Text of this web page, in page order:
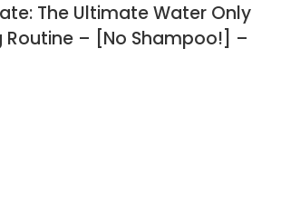
The Ultimate Water Only
Routine – [No Shampoo!] –